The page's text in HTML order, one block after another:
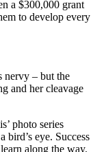
a $300,000 grant
to develop every
nervy – but the
and her cleavage
photo series
eye. Success
along the way.